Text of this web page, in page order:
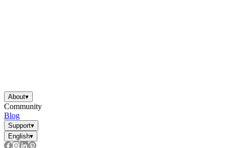
About▾
Community
Blog
Support▾
English▾